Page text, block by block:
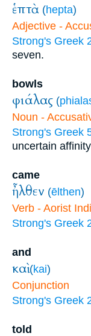
ἑπτὰ (hepta)
Adjective -
Strong's Greek
seven.
bowls
φιάλας (
Noun -
Strong's Greek
uncertain
came
ἦλθεν (ēlthen)
Verb - Aorist
Strong's Greek
and
καὶ (kai)
Conjunction
Strong's Greek
told